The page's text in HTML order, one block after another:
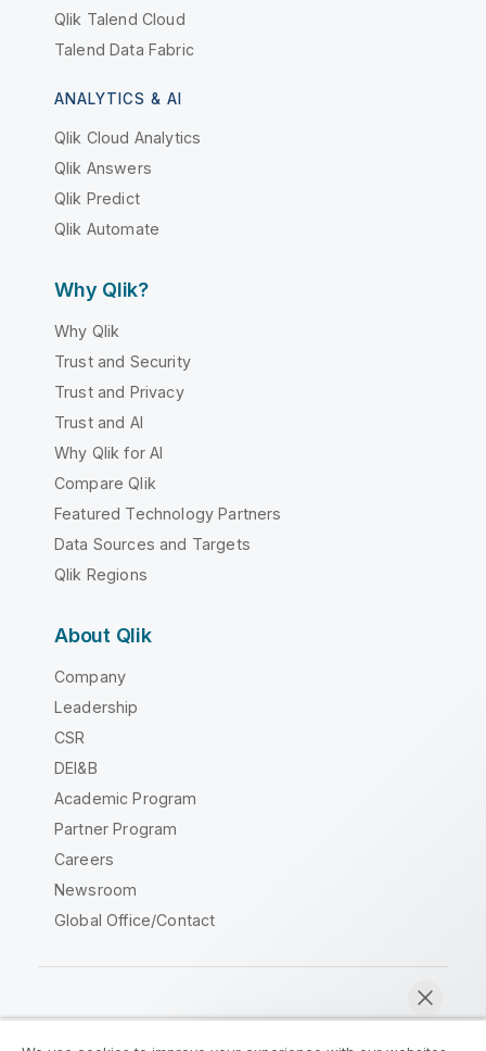
Qlik Talend Cloud
Talend Data Fabric
ANALYTICS & AI
Qlik Cloud Analytics
Qlik Answers
Qlik Predict
Qlik Automate
Why Qlik?
Why Qlik
Trust and Security
Trust and Privacy
Trust and AI
Why Qlik for AI
Compare Qlik
Featured Technology Partners
Data Sources and Targets
Qlik Regions
About Qlik
Company
Leadership
CSR
DEI&B
Academic Program
Partner Program
Careers
Newsroom
Global Office/Contact